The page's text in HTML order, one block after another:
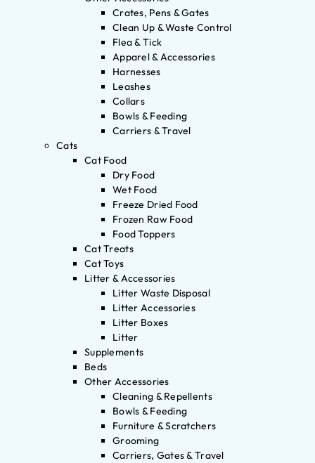
Crates, Pens & Gates
Clean Up & Waste Control
Flea & Tick
Apparel & Accessories
Harnesses
Leashes
Collars
Bowls & Feeding
Carriers & Travel
Cats
Cat Food
Dry Food
Wet Food
Freeze Dried Food
Frozen Raw Food
Food Toppers
Cat Treats
Cat Toys
Litter & Accessories
Litter Waste Disposal
Litter Accessories
Litter Boxes
Litter
Supplements
Beds
Other Accessories
Cleaning & Repellents
Bowls & Feeding
Furniture & Scratchers
Grooming
Carriers, Gates & Travel